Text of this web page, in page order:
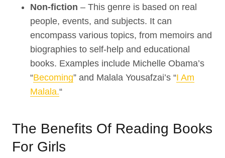
Non-fiction – This genre is based on real
people, events, and subjects. It can
encompass various topics, from memoirs and
biographies to self-help and educational
books. Examples include Michelle Obama’s
“Becoming” and Malala Yousafzai’s “I Am
Malala.“
The Benefits Of Reading Books
For Girls